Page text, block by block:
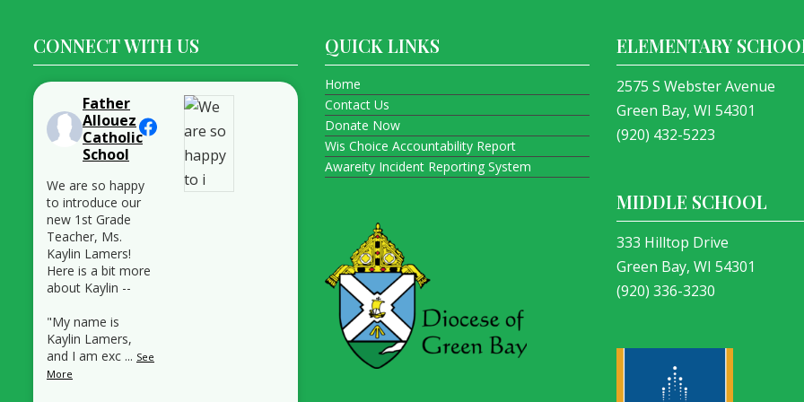
CONNECT WITH US
Father
Allouez
Catholic
School
We are so happy
to introduce our
new 1st Grade
Teacher, Ms.
Kaylin Lamers!
Here is a bit more
about Kaylin --
"My name is
Kaylin Lamers,
and I am exc ... See
More
QUICK LINKS
Home
Contact Us
Donate Now
Wis Choice Accountability Report
Awareity Incident Reporting System
ELEMENTARY
2575 S Webster Avenue
Green Bay, WI 54301
(920) 432-5223
MIDDLE SCHOOL
333 Hilltop Drive
Green Bay, WI 54301
(920) 336-3230